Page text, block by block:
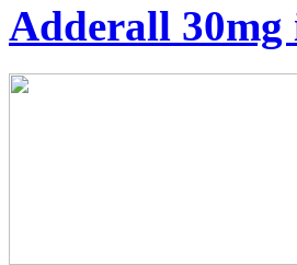
Adderall 30mg